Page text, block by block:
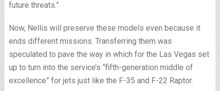
future threats.”
Now, Nellis will preserve these models even because it
ends different missions. Transferring them was
speculated to pave the way in which for the Las Vegas set
up to turn into the service’s “fifth-generation middle of
excellence” for jets just like the F-35 and F-22 Raptor.